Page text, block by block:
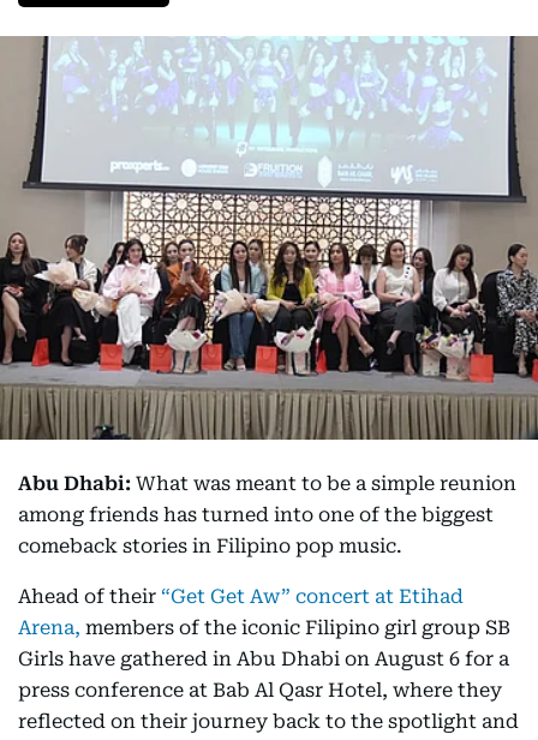
Abu Dhabi: What was meant to be a simple reunion
among friends has turned into one of the biggest
comeback stories in Filipino pop music.
Ahead of their “Get Get Aw” concert at Etihad
Arena, members of the iconic Filipino girl group SB
Girls have gathered in Abu Dhabi on August 6 for a
press conference at Bab Al Qasr Hotel, where they
reflected on their journey back to the spotlight and